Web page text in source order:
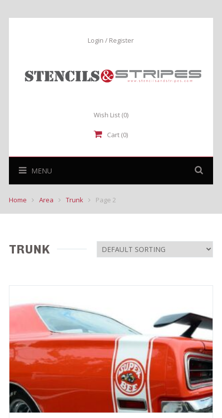
Login / Register
Wish List (0)
Cart (0)
MENU
Home Area Trunk Page 2
TRUNK